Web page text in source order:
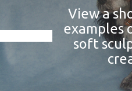
View a
examples
soft